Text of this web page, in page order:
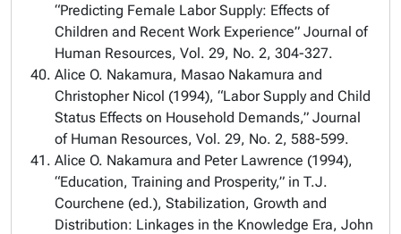
“Predicting Female Labor Supply: Effects of
Children and Recent Work Experience” Journal of
Human Resources, Vol. 29, No. 2, 304-327.
Alice O. Nakamura, Masao Nakamura and
Christopher Nicol (1994), “Labor Supply and Child
Status Effects on Household Demands,” Journal
of Human Resources, Vol. 29, No. 2, 588-599.
Alice O. Nakamura and Peter Lawrence (1994),
“Education, Training and Prosperity,” in T.J.
Courchene (ed.), Stabilization, Growth and
Distribution: Linkages in the Knowledge Era, John